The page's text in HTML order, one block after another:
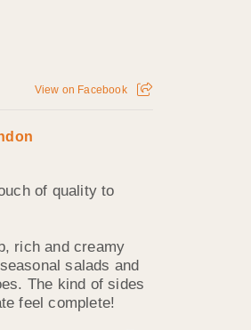
View on Facebook
of quality to
rich and creamy
salads and
The kind of sides
feel complete!